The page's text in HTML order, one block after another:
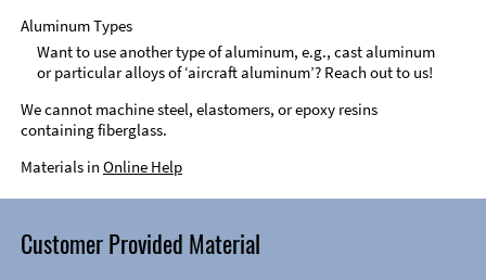
Aluminum Types
Want to use another type of aluminum, e.g., cast aluminum
or particular alloys of ‘aircraft aluminum’? Reach out to us!
We cannot machine steel, elastomers, or epoxy resins
containing fiberglass.
Materials in Online Help
Customer Provided Material